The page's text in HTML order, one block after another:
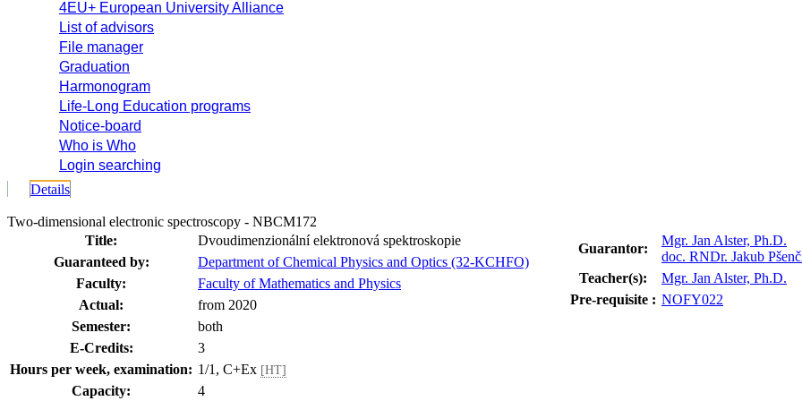
4EU+ European University Alliance
List of advisors
File manager
Graduation
Harmonogram
Life-Long Education programs
Notice-board
Who is Who
Login searching
Details
Two-dimensional electronic spectroscopy - NBCM172
Title:
Dvoudimenzionální elektronová spektroskopie
Guaranteed by:
Department of Chemical Physics and Optics (32-KCHFO)
Faculty:
Faculty of Mathematics and Physics
Actual:
from 2020
Semester:
both
E-Credits:
3
Hours per week, examination: 1/1, C+Ex [HT]
Capacity: 4
Guarantor:
Mgr. Jan Alster, Ph.D.
doc. RNDr. Jakub
Teacher(s):
Mgr. Jan Alster, Ph.D.
Pre-requisite : NOFY022